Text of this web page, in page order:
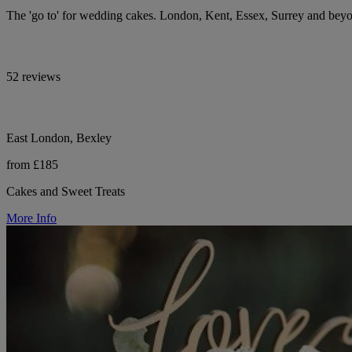
The 'go to' for wedding cakes. London, Kent, Essex, Surrey and
52 reviews
East London, Bexley
from £185
Cakes and Sweet Treats
More Info